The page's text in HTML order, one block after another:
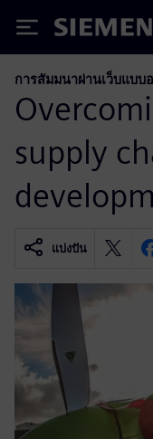
Siemens
การสัมมนาผ่านเว็บแบบ
supply
แบ่งปัน